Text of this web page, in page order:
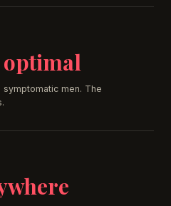
optimal
men. The